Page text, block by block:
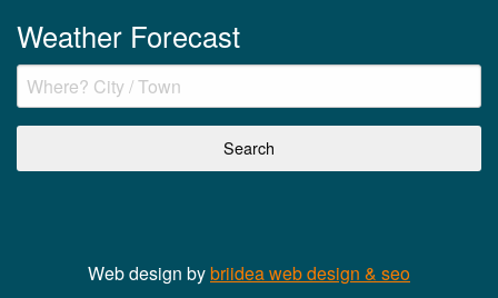
Weather Forecast
Web design bybriidea web design & seo